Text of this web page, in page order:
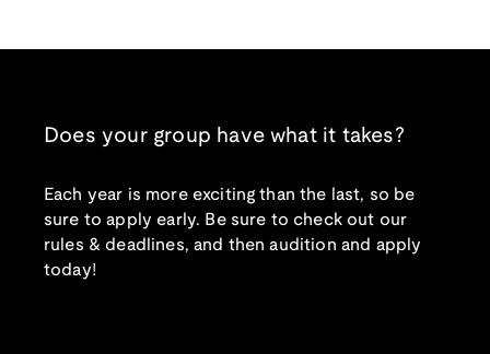
Does your group have what it takes?
Each year is more exciting than the last, so be
sure to apply early. Be sure to check out our
rules & deadlines, and then audition and apply
today!